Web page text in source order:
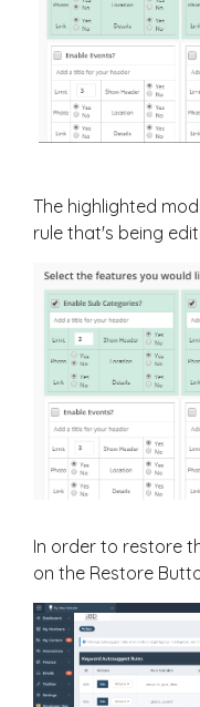
The highlighted
rule that's being
In order to restore
on the Restore